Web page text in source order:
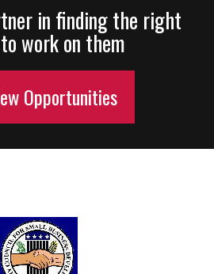
in finding the right
work on them
Opportunities